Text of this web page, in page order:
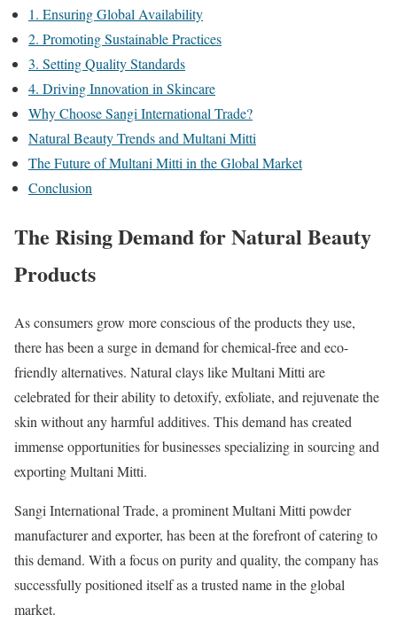
1. Ensuring Global Availability
2. Promoting Sustainable Practices
3. Setting Quality Standards
4. Driving Innovation in Skincare
Why Choose Sangi International Trade?
Natural Beauty Trends and Multani Mitti
The Future of Multani Mitti in the Global Market
Conclusion
The Rising Demand for Natural Beauty
Products
As consumers grow more conscious of the products they use,
there has been a surge in demand for chemical-free and eco-
friendly alternatives. Natural clays like Multani Mitti are
celebrated for their ability to detoxify, exfoliate, and rejuvenate the
skin without any harmful additives. This demand has created
immense opportunities for businesses specializing in sourcing and
exporting Multani Mitti.
Sangi International Trade, a prominent Multani Mitti powder
manufacturer and exporter, has been at the forefront of catering to
this demand. With a focus on purity and quality, the company has
successfully positioned itself as a trusted name in the global
market.